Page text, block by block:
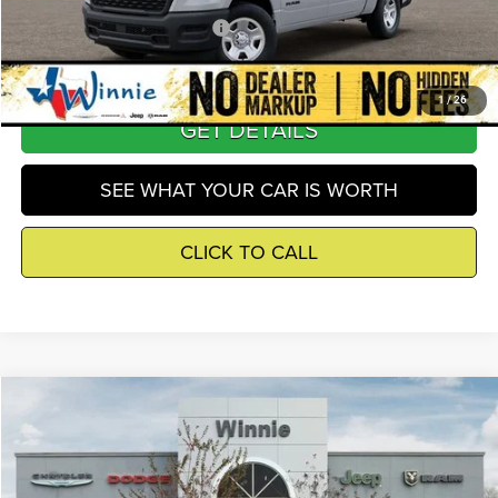
1 /26
Add. Available RAM Incentives -$8,000
GET DETAILS
SEE WHAT YOUR CAR IS WORTH
CLICK TO CALL
Tradesman
Price Drop
Winnie Chrysler Dodge Jeep Ram
$43,804
WINNIE PRICE
Less